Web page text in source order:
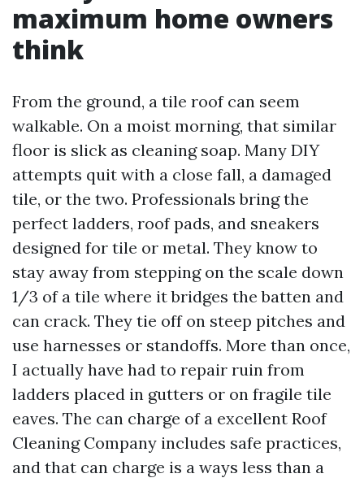
maximum home owners
think
From the ground, a tile roof can seem
walkable. On a moist morning, that similar
floor is slick as cleaning soap. Many DIY
attempts quit with a close fall, a damaged
tile, or the two. Professionals bring the
perfect ladders, roof pads, and sneakers
designed for tile or metal. They know to
stay away from stepping on the scale down
1/3 of a tile where it bridges the batten and
can crack. They tie off on steep pitches and
use harnesses or standoffs. More than once,
I actually have had to repair ruin from
ladders placed in gutters or on fragile tile
eaves. The can charge of a excellent Roof
Cleaning Company includes safe practices,
and that can charge is a ways less than a